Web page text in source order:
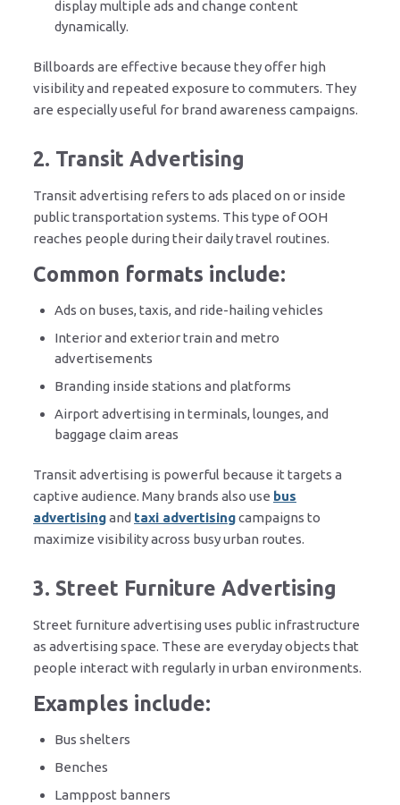
display multiple ads and change content
dynamically.
Billboards are effective because they offer high
visibility and repeated exposure to commuters. They
are especially useful for brand awareness campaigns.
2. Transit Advertising
Transit advertising refers to ads placed on or inside
public transportation systems. This type of OOH
reaches people during their daily travel routines.
Common formats include:
Ads on buses, taxis, and ride-hailing vehicles
Interior and exterior train and metro
advertisements
Branding inside stations and platforms
Airport advertising in terminals, lounges, and
baggage claim areas
Transit advertising is powerful because it targets a
captive audience. Many brands also use bus
advertisingand taxi advertisingcampaigns to
maximize visibility across busy urban routes.
3. Street Furniture Advertising
Street furniture advertising uses public infrastructure
as advertising space. These are everyday objects that
people interact with regularly in urban environments.
Examples include:
Bus shelters
Benches
Lamppost banners